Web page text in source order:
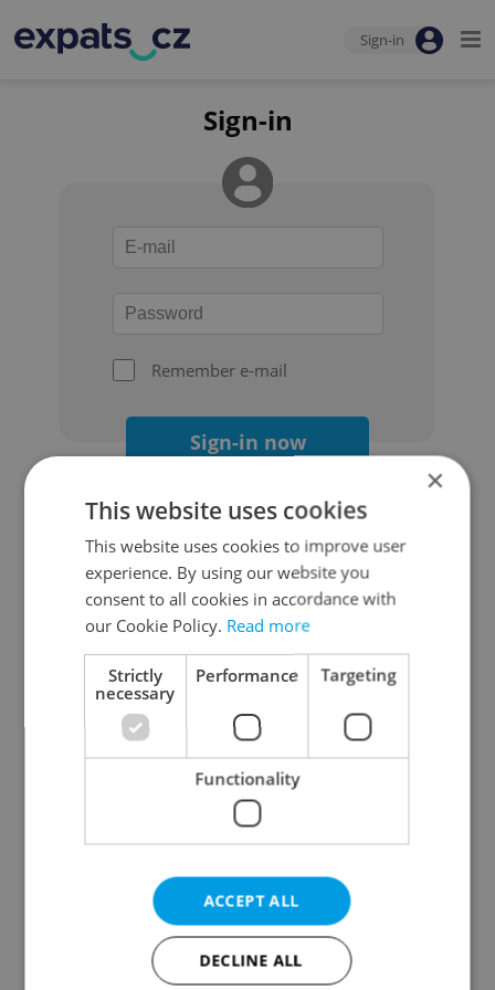
Sign-in
Sign-in
Remember e-mail
Sign-in now
Continue with Google
Continue with Apple
Continue with Seznam
Continue with Facebook
Create a new e-mail account
×
This website uses cookies
This website uses cookies to improve user
experience. By using our website you
consent to all cookies in accordance with
our Cookie Policy. Read more
Strictly
necessary
Performance Targeting
Functionality
ACCEPT ALL
DECLINE ALL